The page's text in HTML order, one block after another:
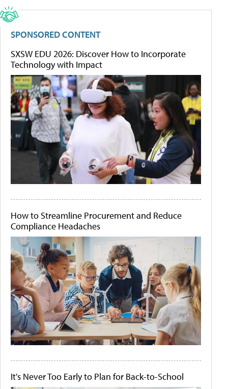
SPONSORED CONTENT
SXSW EDU 2026: Discover How to Incorporate
Technology with Impact
How to Streamline Procurement and Reduce
Compliance Headaches
It's Never Too Early to Plan for Back-to-School